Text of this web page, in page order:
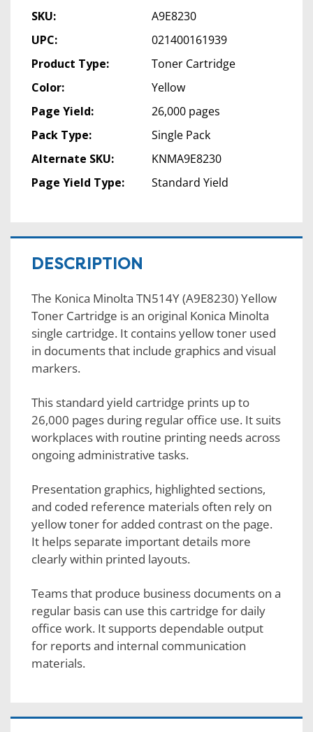
SKU:
A9E8230
UPC:
021400161939
Product Type:
Toner Cartridge
Color:
Yellow
Page Yield:
26,000 pages
Pack Type:
Single Pack
Alternate SKU:
KNMA9E8230
Page Yield Type:
Standard Yield
DESCRIPTION
The Konica Minolta TN514Y (A9E8230) Yellow
Toner Cartridge is an original Konica Minolta
single cartridge. It contains yellow toner used
in documents that include graphics and visual
markers.
This standard yield cartridge prints up to
26,000 pages during regular office use. It suits
workplaces with routine printing needs across
ongoing administrative tasks.
Presentation graphics, highlighted sections,
and coded reference materials often rely on
yellow toner for added contrast on the page.
It helps separate important details more
clearly within printed layouts.
Teams that produce business documents on a
regular basis can use this cartridge for daily
office work. It supports dependable output
for reports and internal communication
materials.